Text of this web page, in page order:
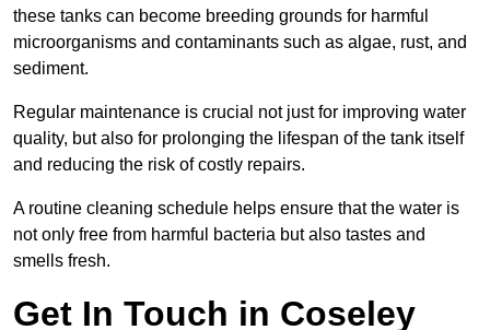
these tanks can become breeding grounds for harmful
microorganisms and contaminants such as algae, rust, and
sediment.
Regular maintenance is crucial not just for improving water
quality, but also for prolonging the lifespan of the tank itself
and reducing the risk of costly repairs.
A routine cleaning schedule helps ensure that the water is
not only free from harmful bacteria but also tastes and
smells fresh.
Get In Touch in Coseley